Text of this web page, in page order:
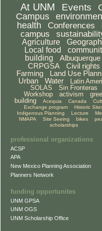
At UNM Events
Campus
health
Conferences
campus
Agriculture
Local food
building
Albuquerque
CRPGSA
Civil rights
Farming
Land Use
Urban
Water
Latin
SOLAS
Sin Fronteras
Workshop
activism
building
Acequia Canada
Exchange program
Historic
Indigenous Planning
Lecture
NMAPA
Site Seeing bikes
scholarships
professional organizations
ACSP
APA
New Mexico Planning Association
Planners Network
funding opportunites
UNM GPSA
UNM OGS
UNM Scholarship Office